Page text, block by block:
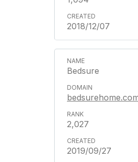
2018/12/07
Bedsure
2,027
2019/09/27